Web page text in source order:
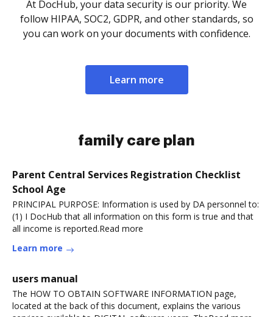
At DocHub, your data security is our priority. We
follow HIPAA, SOC2, GDPR, and other standards, so
you can work on your documents with confidence.
Learn more
family care plan
Parent Central Services Registration Checklist
School Age
PRINCIPAL PURPOSE: Information is used by DA personnel to:
(1) I DocHub that all information on this form is true and that
all income is reported.Read more
Learn more
users manual
The HOW TO OBTAIN SOFTWARE INFORMATION page,
located at the back of this document, explains the various